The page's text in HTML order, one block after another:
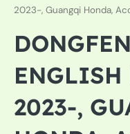
2023-, Guangqi Honda,
2023-,